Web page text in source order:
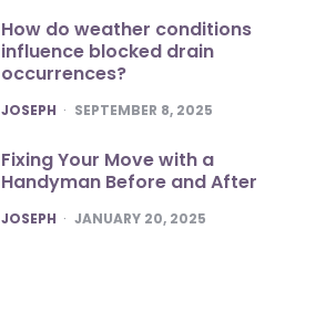
How do weather conditions
influence blocked drain
occurrences?
POSTED
JOSEPH SEPTEMBER 8, 2025
Fixing Your Move with a
Handyman Before and After
POSTED
JOSEPH JANUARY 20, 2025